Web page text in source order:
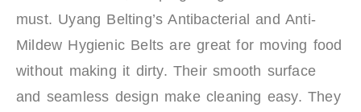
must. Uyang Belting’s Antibacterial and Anti-
Mildew Hygienic Belts are great for moving food
without making it dirty. Their smooth surface
and seamless design make cleaning easy. They